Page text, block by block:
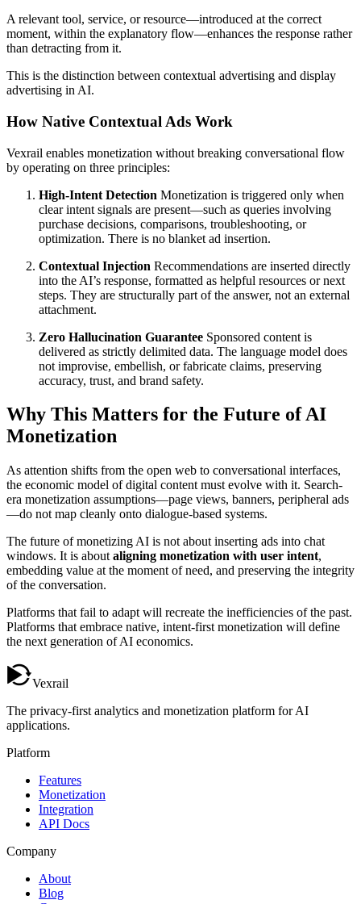
A relevant tool, service, or resource—introduced at the correct
moment, within the explanatory flow—enhances the response rather
than detracting from it.
This is the distinction between contextual advertising and display
advertising in AI.
How Native Contextual Ads Work
Vexrail enables monetization without breaking conversational flow
by operating on three principles:
High-Intent Detection Monetization is triggered only when
clear intent signals are present—such as queries involving
purchase decisions, comparisons, troubleshooting, or
optimization. There is no blanket ad insertion.
Contextual Injection Recommendations are inserted directly
into the AI’s response, formatted as helpful resources or next
steps. They are structurally part of the answer, not an external
attachment.
Zero Hallucination Guarantee Sponsored content is
delivered as strictly delimited data. The language model does
not improvise, embellish, or fabricate claims, preserving
accuracy, trust, and brand safety.
Why This Matters for the Future of AI
Monetization
As attention shifts from the open web to conversational interfaces,
the economic model of digital content must evolve with it. Search-
era monetization assumptions—page views, banners, peripheral ads
—do not map cleanly onto dialogue-based systems.
The future of monetizing AI is not about inserting ads into chat
windows. It is about aligning monetization with user intent,
embedding value at the moment of need, and preserving the integrity
of the conversation.
Platforms that fail to adapt will recreate the inefficiencies of the past.
Platforms that embrace native, intent-first monetization will define
the next generation of AI economics.
Vexrail
The privacy-first analytics and monetization platform for AI
applications.
Platform
Features
Monetization
Integration
API Docs
Company
About
Blog